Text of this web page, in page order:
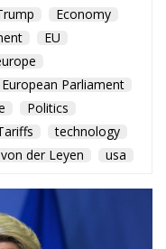
Economy
EU
European Parliament
Politics
technology
der Leyen usa